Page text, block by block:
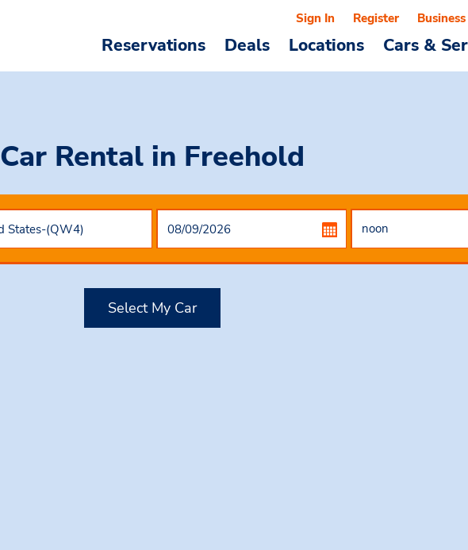
Reservations Deals Locations Cars &
Sign In Register
Car Rental in Freehold
Select My Car